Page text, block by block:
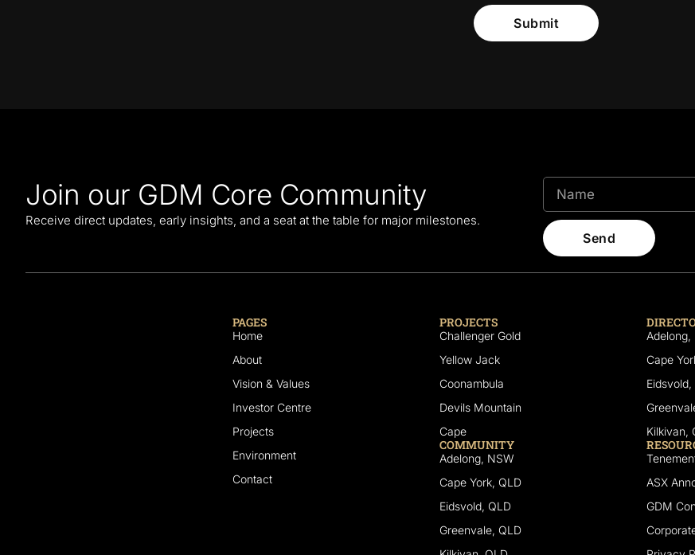
Submit
Join our GDM Core Community
Receive direct updates, early insights, and a seat at the table for major milestones.
Send
PAGES
Home
About
Vision & Values
Investor Centre
Projects
Environment
Contact
PROJECTS
Challenger Gold
Yellow Jack
Coonambula
Devils Mountain
Cape
COMMUNITY
Adelong, NSW
Cape York, QLD
Eidsvold, QLD
Greenvale, QLD
Adelong,
Cape
Eidsvold,
Kilkivan,
ASX
GDM